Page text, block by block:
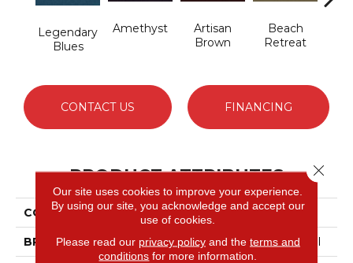
Legendary
Blues
Amethyst
Artisan
Brown
Beach
Retreat
CONTACT US FINANCING
PRODUCT ATTRIBUTES
COLLECTION Emphatic 30
BRAND Philadelphia Commercial
Our site uses cookies to improve your experience.
By using our site, you acknowledge and accept our
use of cookies.
Please read our privacy policyand the terms and
conditions for more information.
Close